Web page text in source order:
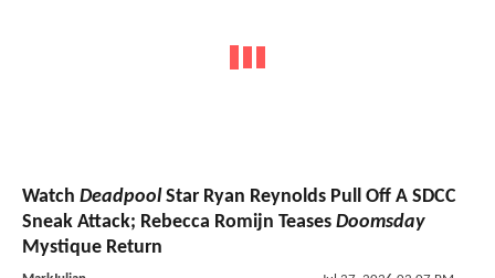
Watch Deadpool Star Ryan Reynolds Pull Off A SDCC
Sneak Attack; Rebecca Romijn Teases Doomsday
Mystique Return